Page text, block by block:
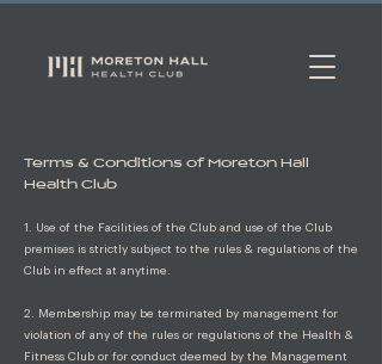
Terms & Conditions of Moreton Hall
Health Club
1. Use of the Facilities of the Club and use of the Club
premises is strictly subject to the rules & regulations of the
Club in effect at anytime.
2. Membership may be terminated by management for
violation of any of the rules or regulations of the Health &
Fitness Club or for conduct deemed by the Management